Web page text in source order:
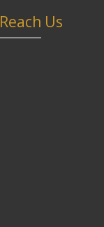
Reach Us